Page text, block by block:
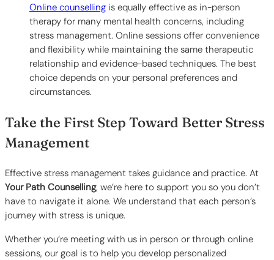
Online counselling is equally effective as in-person
therapy for many mental health concerns, including
stress management. Online sessions offer convenience
and flexibility while maintaining the same therapeutic
relationship and evidence-based techniques. The best
choice depends on your personal preferences and
circumstances.
Take the First Step Toward Better Stress
Management
Effective stress management takes guidance and practice. At
Your Path Counselling, we’re here to support you so you don’t
have to navigate it alone. We understand that each person’s
journey with stress is unique.
Whether you’re meeting with us in person or through online
sessions, our goal is to help you develop personalized